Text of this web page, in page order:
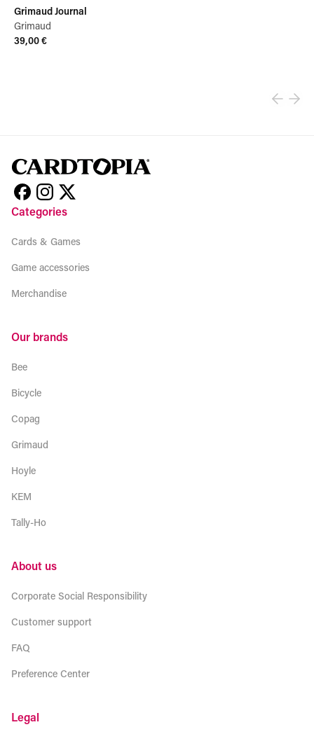
Grimaud Journal
Grimaud
39,00 €
Categories
Cards & Games
Game accessories
Merchandise
Our brands
Bee
Bicycle
Copag
Grimaud
Hoyle
KEM
Tally-Ho
About us
Corporate Social Responsibility
Customer support
FAQ
Preference Center
Legal